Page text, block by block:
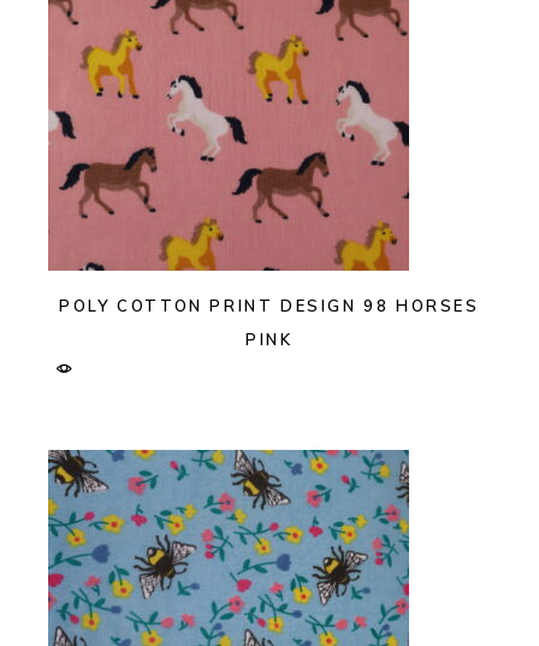
POLY COTTON PRINT DESIGN 98 HORSES
PINK